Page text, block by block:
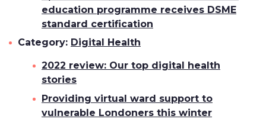
education programme receives DSME
standard certification
Category: Digital Health
2022 review: Our top digital health
stories
Providing virtual ward support to
vulnerable Londoners this winter